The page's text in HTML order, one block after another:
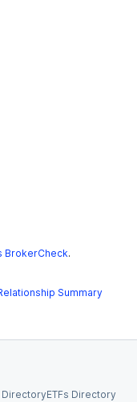
BrokerCheck.
Summary
DirectoryETFs Directory